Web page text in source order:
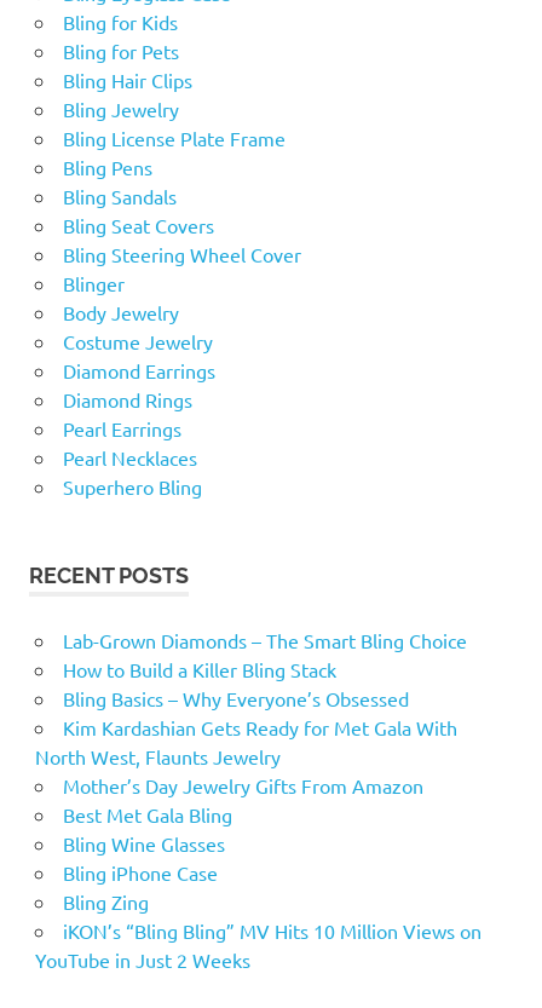
Bling for Kids
Bling for Pets
Bling Hair Clips
Bling Jewelry
Bling License Plate Frame
Bling Pens
Bling Sandals
Bling Seat Covers
Bling Steering Wheel Cover
Blinger
Body Jewelry
Costume Jewelry
Diamond Earrings
Diamond Rings
Pearl Earrings
Pearl Necklaces
Superhero Bling
RECENT POSTS
Lab-Grown Diamonds – The Smart Bling Choice
How to Build a Killer Bling Stack
Bling Basics – Why Everyone’s Obsessed
Kim Kardashian Gets Ready for Met Gala With
North West, Flaunts Jewelry
Mother’s Day Jewelry Gifts From Amazon
Best Met Gala Bling
Bling Wine Glasses
Bling iPhone Case
Bling Zing
iKON’s “Bling Bling” MV Hits 10 Million Views on
YouTube in Just 2 Weeks